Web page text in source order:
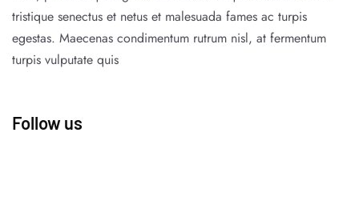
tristique senectus et netus et malesuada fames ac turpis
egestas. Maecenas condimentum rutrum nisl, at fermentum
turpis vulputate quis
Follow us